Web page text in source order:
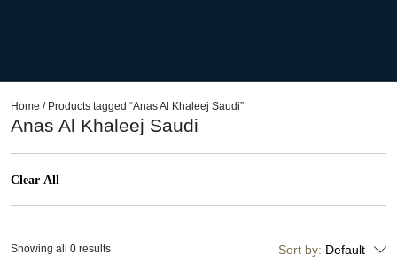
Home / Products tagged “Anas Al Khaleej Saudi”
Anas Al Khaleej Saudi
Clear All
Sort by: Default
Showing all 0 results